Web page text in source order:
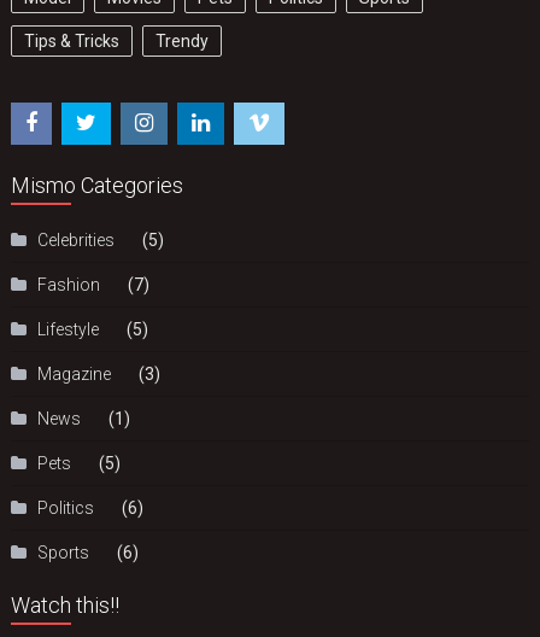
Tips & Tricks Trendy
Mismo Categories
Celebrities (5)
Fashion (7)
Lifestyle (5)
Magazine (3)
News (1)
Pets (5)
Politics (6)
Sports (6)
Watch this!!